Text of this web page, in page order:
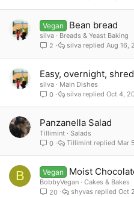
Vegan Bean bread
silva
Breads & Yeast Baking
2
Aug 16,
silva
Easy, overnight,
silva
Main Dishes
0
Oct 4,
silva
Panzanella Salad
Tillimint
Salads
0
Mar
Tillimint
B Vegan Moist
BobbyVegan
Cakes & Bakes
20
Oct
shyvas